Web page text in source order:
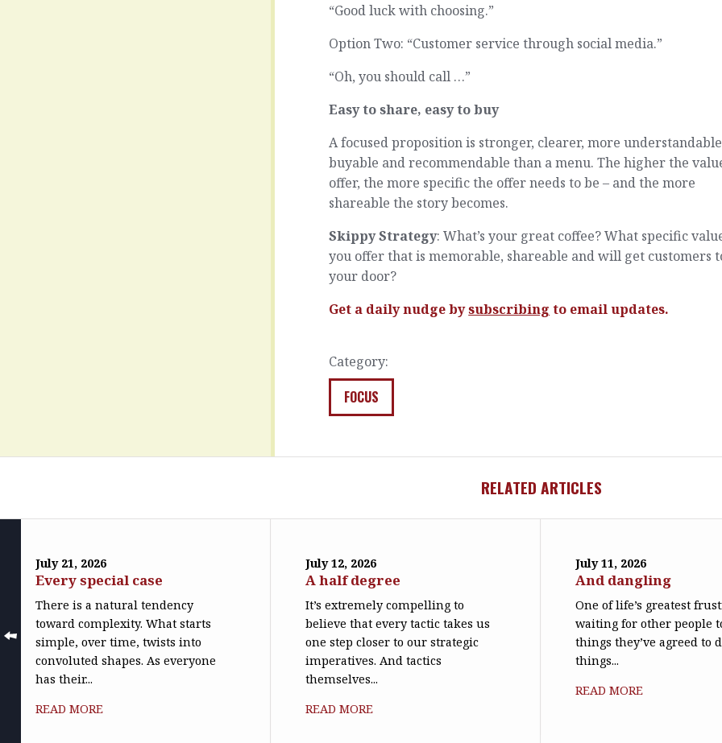
“Good luck with choosing.”
Option Two: “Customer service through social media.”
“Oh, you should call …”
Easy to share, easy to buy
A focused proposition is stronger, clearer, more
buyable and recommendable than a menu. The higher the
offer, the more specific the offer needs to be – and the more
shareable the story becomes.
Skippy Strategy: What’s your great coffee? What specific
you offer that is memorable, shareable and will get customers
your door?
Get a daily nudge bysubscribing to email updates.
Category:
FOCUS
RELATED ARTICLES
July 21, 2026
Every special case
There is a natural tendency
toward complexity. What starts
simple, over time, twists into
convoluted shapes. As everyone
has their...
READ MORE
July 12, 2026
A half degree
It’s extremely compelling to
believe that every tactic takes us
one step closer to our strategic
imperatives. And tactics
themselves...
READ MORE
July 11, 2026
And dangling
One of life’s greatest
waiting for other people
things they’ve agreed to
things...
READ MORE